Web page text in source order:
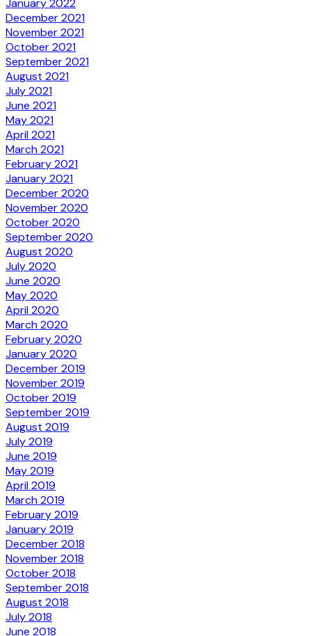
January 2022
December 2021
November 2021
October 2021
September 2021
August 2021
July 2021
June 2021
May 2021
April 2021
March 2021
February 2021
January 2021
December 2020
November 2020
October 2020
September 2020
August 2020
July 2020
June 2020
May 2020
April 2020
March 2020
February 2020
January 2020
December 2019
November 2019
October 2019
September 2019
August 2019
July 2019
June 2019
May 2019
April 2019
March 2019
February 2019
January 2019
December 2018
November 2018
October 2018
September 2018
August 2018
July 2018
June 2018